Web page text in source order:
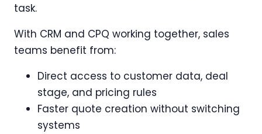
task.
With CRM and CPQ working together, sales
teams benefit from:
Direct access to customer data, deal
stage, and pricing rules
Faster quote creation without switching
systems